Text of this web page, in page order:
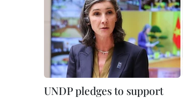
UNDP pledges to support